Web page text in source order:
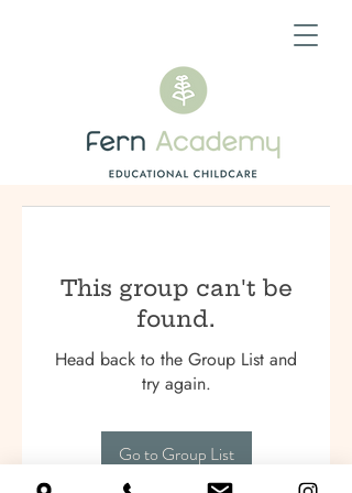
This group can't be
found.
Head back to the Group List and
try again.
Go to Group List